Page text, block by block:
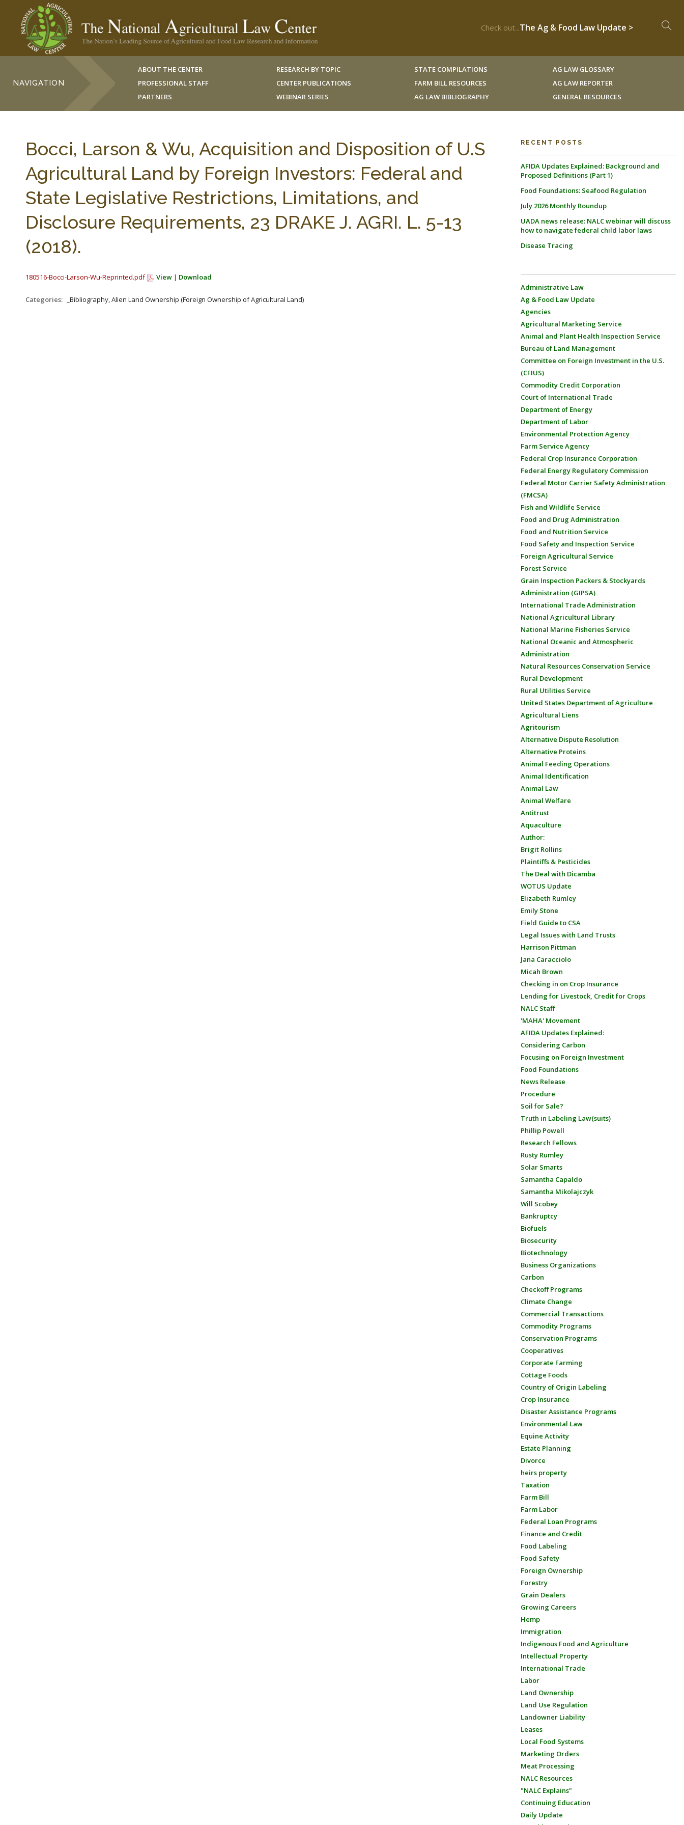
Check out...The Ag & Food Law Update >
NAVIGATION
ABOUT THE CENTER
PROFESSIONAL STAFF
PARTNERS
RESEARCH BY TOPIC
CENTER PUBLICATIONS
WEBINAR SERIES
STATE COMPILATIONS
FARM BILL RESOURCES
AG LAW BIBLIOGRAPHY
AG LAW GLOSSARY
AG LAW REPORTER
GENERAL RESOURCES
Bocci, Larson & Wu, Acquisition and Disposition of U.S
Agricultural Land by Foreign Investors: Federal and
State Legislative Restrictions, Limitations, and
Disclosure Requirements, 23 DRAKE J. AGRI. L. 5-13
(2018).
180516-Bocci-Larson-Wu-Reprinted.pdf View | Download
Categories: _Bibliography, Alien Land Ownership (Foreign Ownership of Agricultural Land)
RECENT POSTS
AFIDA Updates Explained: Background and
Proposed Definitions (Part 1)
Food Foundations: Seafood Regulation
July 2026 Monthly Roundup
UADA news release: NALC webinar will discuss
how to navigate federal child labor laws
Disease Tracing
Administrative Law
Ag & Food Law Update
Agencies
Agricultural Marketing Service
Animal and Plant Health Inspection Service
Bureau of Land Management
Committee on Foreign Investment in the U.S.
(CFIUS)
Commodity Credit Corporation
Court of International Trade
Department of Energy
Department of Labor
Environmental Protection Agency
Farm Service Agency
Federal Crop Insurance Corporation
Federal Energy Regulatory Commission
Federal Motor Carrier Safety Administration
(FMCSA)
Fish and Wildlife Service
Food and Drug Administration
Food and Nutrition Service
Food Safety and Inspection Service
Foreign Agricultural Service
Forest Service
Grain Inspection Packers & Stockyards
Administration (GIPSA)
International Trade Administration
National Agricultural Library
National Marine Fisheries Service
National Oceanic and Atmospheric
Administration
Natural Resources Conservation Service
Rural Development
Rural Utilities Service
United States Department of Agriculture
Agricultural Liens
Agritourism
Alternative Dispute Resolution
Alternative Proteins
Animal Feeding Operations
Animal Identification
Animal Law
Animal Welfare
Antitrust
Aquaculture
Author:
Brigit Rollins
Plaintiffs & Pesticides
The Deal with Dicamba
WOTUS Update
Elizabeth Rumley
Emily Stone
Field Guide to CSA
Legal Issues with Land Trusts
Harrison Pittman
Jana Caracciolo
Micah Brown
Checking in on Crop Insurance
Lending for Livestock, Credit for Crops
NALC Staff
'MAHA' Movement
AFIDA Updates Explained:
Considering Carbon
Focusing on Foreign Investment
Food Foundations
News Release
Procedure
Soil for Sale?
Truth in Labeling Law(suits)
Phillip Powell
Research Fellows
Rusty Rumley
Solar Smarts
Samantha Capaldo
Samantha Mikolajczyk
Will Scobey
Bankruptcy
Biofuels
Biosecurity
Biotechnology
Business Organizations
Carbon
Checkoff Programs
Climate Change
Commercial Transactions
Commodity Programs
Conservation Programs
Cooperatives
Corporate Farming
Cottage Foods
Country of Origin Labeling
Crop Insurance
Disaster Assistance Programs
Environmental Law
Equine Activity
Estate Planning
Divorce
heirs property
Taxation
Farm Bill
Farm Labor
Federal Loan Programs
Finance and Credit
Food Labeling
Food Safety
Foreign Ownership
Forestry
Grain Dealers
Growing Careers
Hemp
Immigration
Indigenous Food and Agriculture
Intellectual Property
International Trade
Labor
Land Ownership
Land Use Regulation
Landowner Liability
Leases
Local Food Systems
Marketing Orders
Meat Processing
NALC Resources
"NALC Explains"
Continuing Education
Daily Update